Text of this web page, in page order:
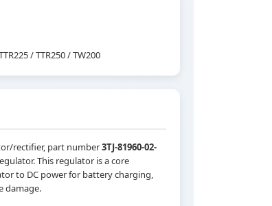
/ TTR250 / TW200
rectifier, part number3TJ-81960-02-
This regulator is a core
to DC power for battery charging,
damage.